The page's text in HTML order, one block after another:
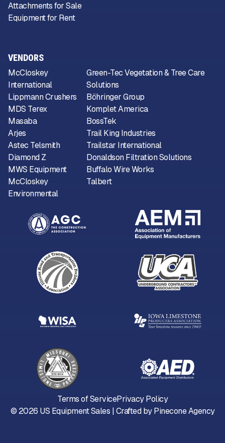
VENDORS
McCloskey
International
Lippmann Crushers
MDS Terex
Masaba
Arjes
Astec Telsmith
Diamond Z
MWS Equipment
McCloskey
Environmental
Green-Tec Vegetation & Tree Care
Solutions
Böhringer Group
Komplet America
BossTek
Trail King Industries
Trailstar International
Donaldson Filtration Solutions
Buffalo Wire Works
Talbert
Attachments for Sale
Equipment for Rent
© 2026 US Equipment Sales | Crafted byPinecone Agency
Terms of ServicePrivacy Policy